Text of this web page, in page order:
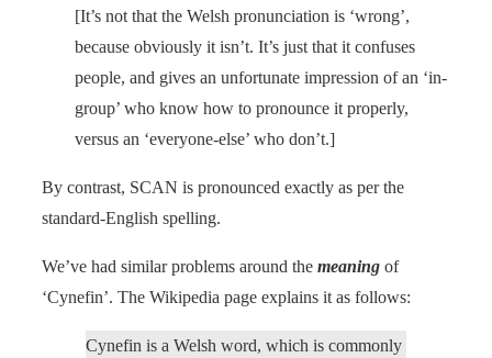
[It’s not that the Welsh pronunciation is ‘wrong’,
because obviously it isn’t. It’s just that it confuses
people, and gives an unfortunate impression of an ‘in-
group’ who know how to pronounce it properly,
versus an ‘everyone-else’ who don’t.]
By contrast, SCAN is pronounced exactly as per the
standard-English spelling.
We’ve had similar problems around the meaning of
‘Cynefin’. The Wikipedia page explains it as follows:
Cynefin is a Welsh word, which is commonly